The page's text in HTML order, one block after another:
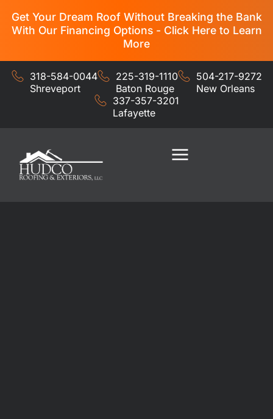
Get Your Dream Roof Without Breaking the Bank
With Our Financing Options - Click Here to Learn
More
318-584-0044
Shreveport
225-319-1110
Baton Rouge
504-217-9272
New Orleans
337-357-3201
Lafayette